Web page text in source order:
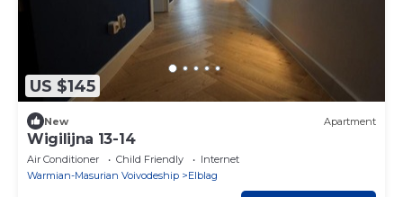
US $145
New Apartment
Wigilijna 13-14
Air Conditioner Child Friendly
Internet
Warmian-Masurian Voivodeship
Elblag